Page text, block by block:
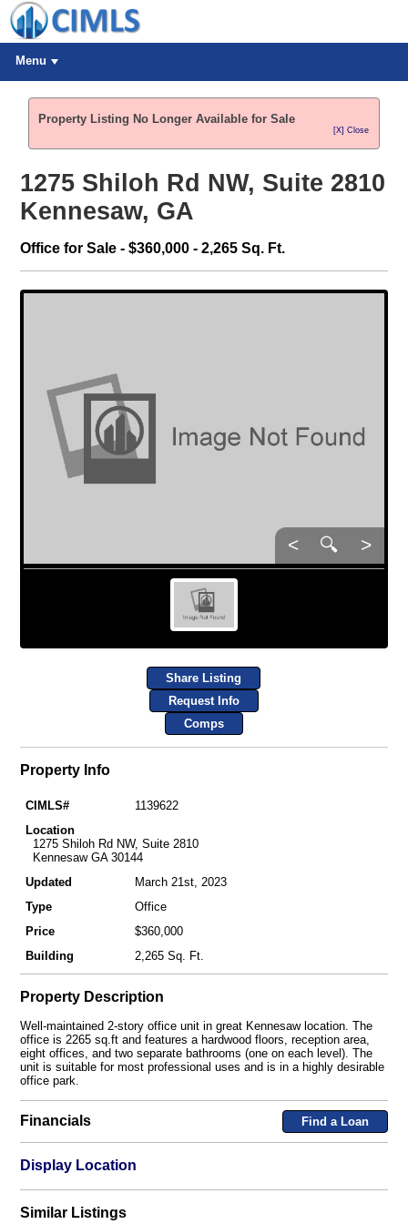
Menu
Property Listing No Longer Available for Sale
[X] Close
1275 Shiloh Rd NW, Suite 2810
Kennesaw, GA
Office for Sale - $360,000 - 2,265 Sq. Ft.
< 🔍 >
Share Listing
Request Info
Comps
Property Info
CIMLS#
1139622
Location
1275 Shiloh Rd NW, Suite 2810
Kennesaw GA 30144
Updated
March 21st, 2023
Type
Office
Price
$360,000
Building
2,265 Sq. Ft.
Property Description
Well-maintained 2-story office unit in great Kennesaw location. The
office is 2265 sq.ft and features a hardwood floors, reception area,
eight offices, and two separate bathrooms (one on each level). The
unit is suitable for most professional uses and is in a highly desirable
office park.
Financials Find a Loan
Display Location
Similar Listings